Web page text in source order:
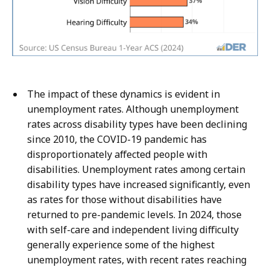
The impact of these dynamics is evident in
unemployment rates. Although unemployment
rates across disability types have been declining
since 2010, the COVID-19 pandemic has
disproportionately affected people with
disabilities. Unemployment rates among certain
disability types have increased significantly, even
as rates for those without disabilities have
returned to pre-pandemic levels. In 2024, those
with self-care and independent living difficulty
generally experience some of the highest
unemployment rates, with recent rates reaching